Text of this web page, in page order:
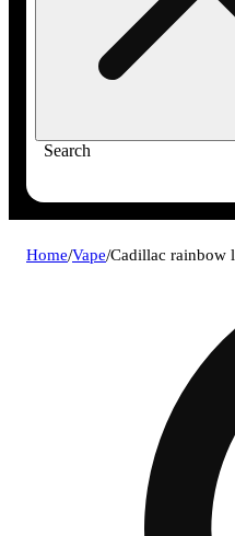
Search
Home/Vape/Cadillac rainbow